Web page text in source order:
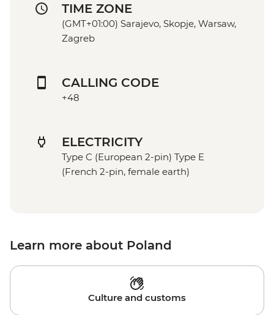
TIME ZONE
(GMT+01:00) Sarajevo, Skopje, Warsaw,
Zagreb
CALLING CODE
+48
ELECTRICITY
Type C (European 2-pin) Type E
(French 2-pin, female earth)
Learn more about Poland
Culture and customs